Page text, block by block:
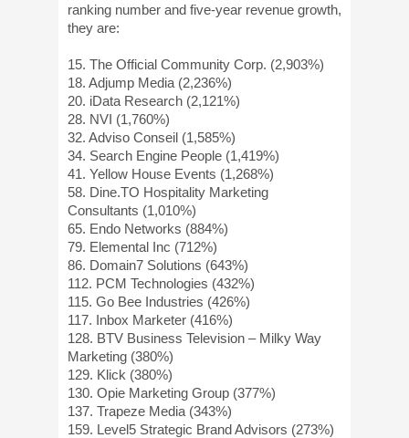
ranking number and five-year revenue growth,
they are:
15. The Official Community Corp. (2,903%)
18. Adjump Media (2,236%)
20. iData Research (2,121%)
28. NVI (1,760%)
32. Adviso Conseil (1,585%)
34. Search Engine People (1,419%)
41. Yellow House Events (1,268%)
58. Dine.TO Hospitality Marketing
Consultants (1,010%)
65. Endo Networks (884%)
79. Elemental Inc (712%)
86. Domain7 Solutions (643%)
112. PCM Technologies (432%)
115. Go Bee Industries (426%)
117. Inbox Marketer (416%)
128. BTV Business Television – Milky Way
Marketing (380%)
129. Klick (380%)
130. Opie Marketing Group (377%)
137. Trapeze Media (343%)
159. Level5 Strategic Brand Advisors (273%)